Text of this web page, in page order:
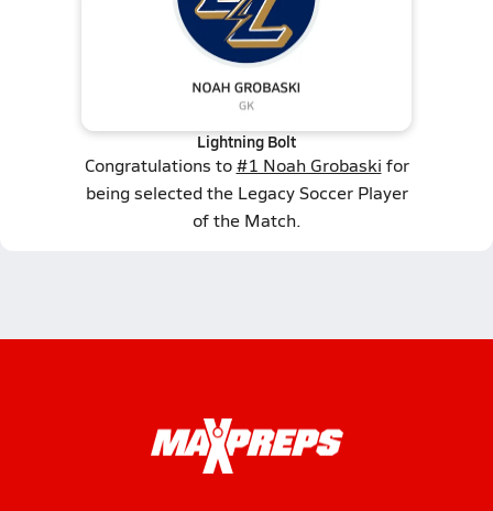
Lightning Bolt
Congratulations to#1 Noah Grobaski for
being selected the Legacy Soccer Player
of the Match.